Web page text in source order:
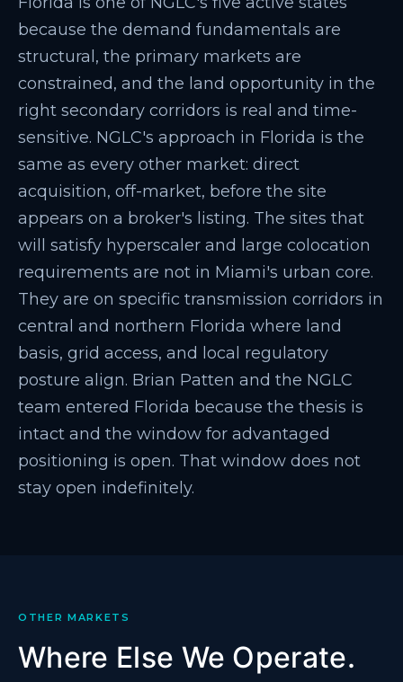
because the demand fundamentals are
structural, the primary markets are
constrained, and the land opportunity in the
right secondary corridors is real and time-
sensitive. NGLC's approach in Florida is the
same as every other market: direct
acquisition, off-market, before the site
appears on a broker's listing. The sites that
will satisfy hyperscaler and large colocation
requirements are not in Miami's urban core.
They are on specific transmission corridors in
central and northern Florida where land
basis, grid access, and local regulatory
posture align. Brian Patten and the NGLC
team entered Florida because the thesis is
intact and the window for advantaged
positioning is open. That window does not
stay open indefinitely.
OTHER MARKETS
Where Else We Operate.